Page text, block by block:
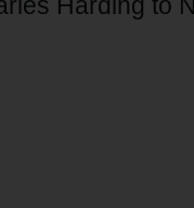
Harding to